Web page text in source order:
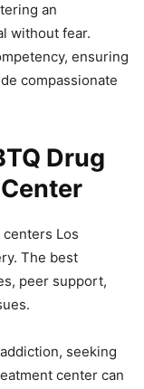
an
without fear.
ensuring
compassionate
Drug
Los
The best
peer support,
seeking
center can